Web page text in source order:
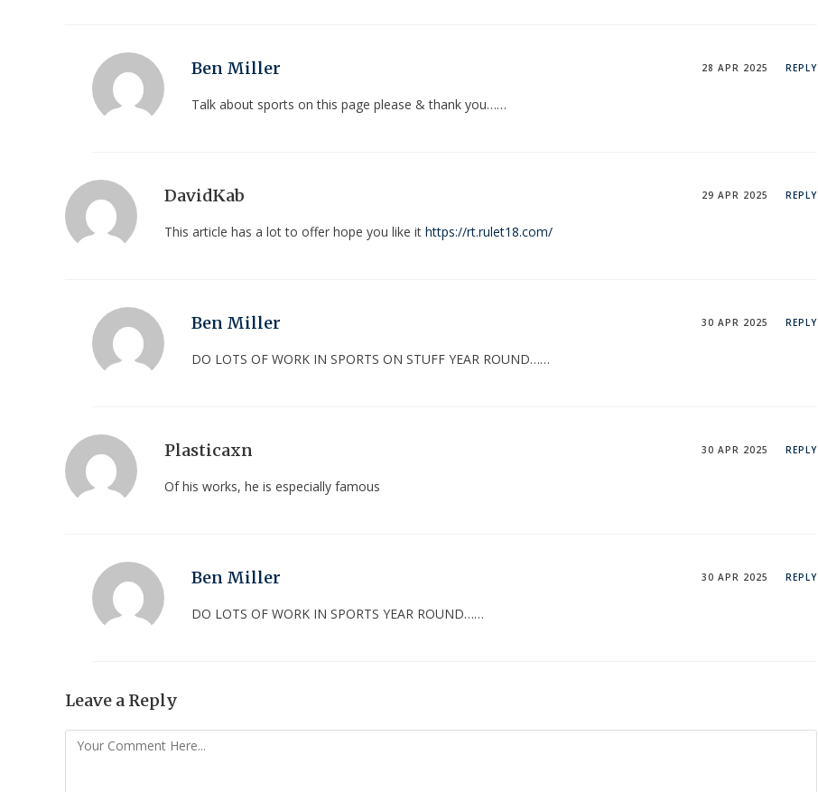
Ben Miller 28 APR 2025 REPLY
Talk about sports on this page please & thank you……
DavidKab 29 APR 2025 REPLY
This article has a lot to offer hope you like it https://rt.rulet18.com/
Ben Miller 30 APR 2025 REPLY
DO LOTS OF WORK IN SPORTS ON STUFF YEAR ROUND……
Plasticaxn 30 APR 2025 REPLY
Of his works, he is especially famous
Ben Miller 30 APR 2025 REPLY
DO LOTS OF WORK IN SPORTS YEAR ROUND……
Leave a Reply